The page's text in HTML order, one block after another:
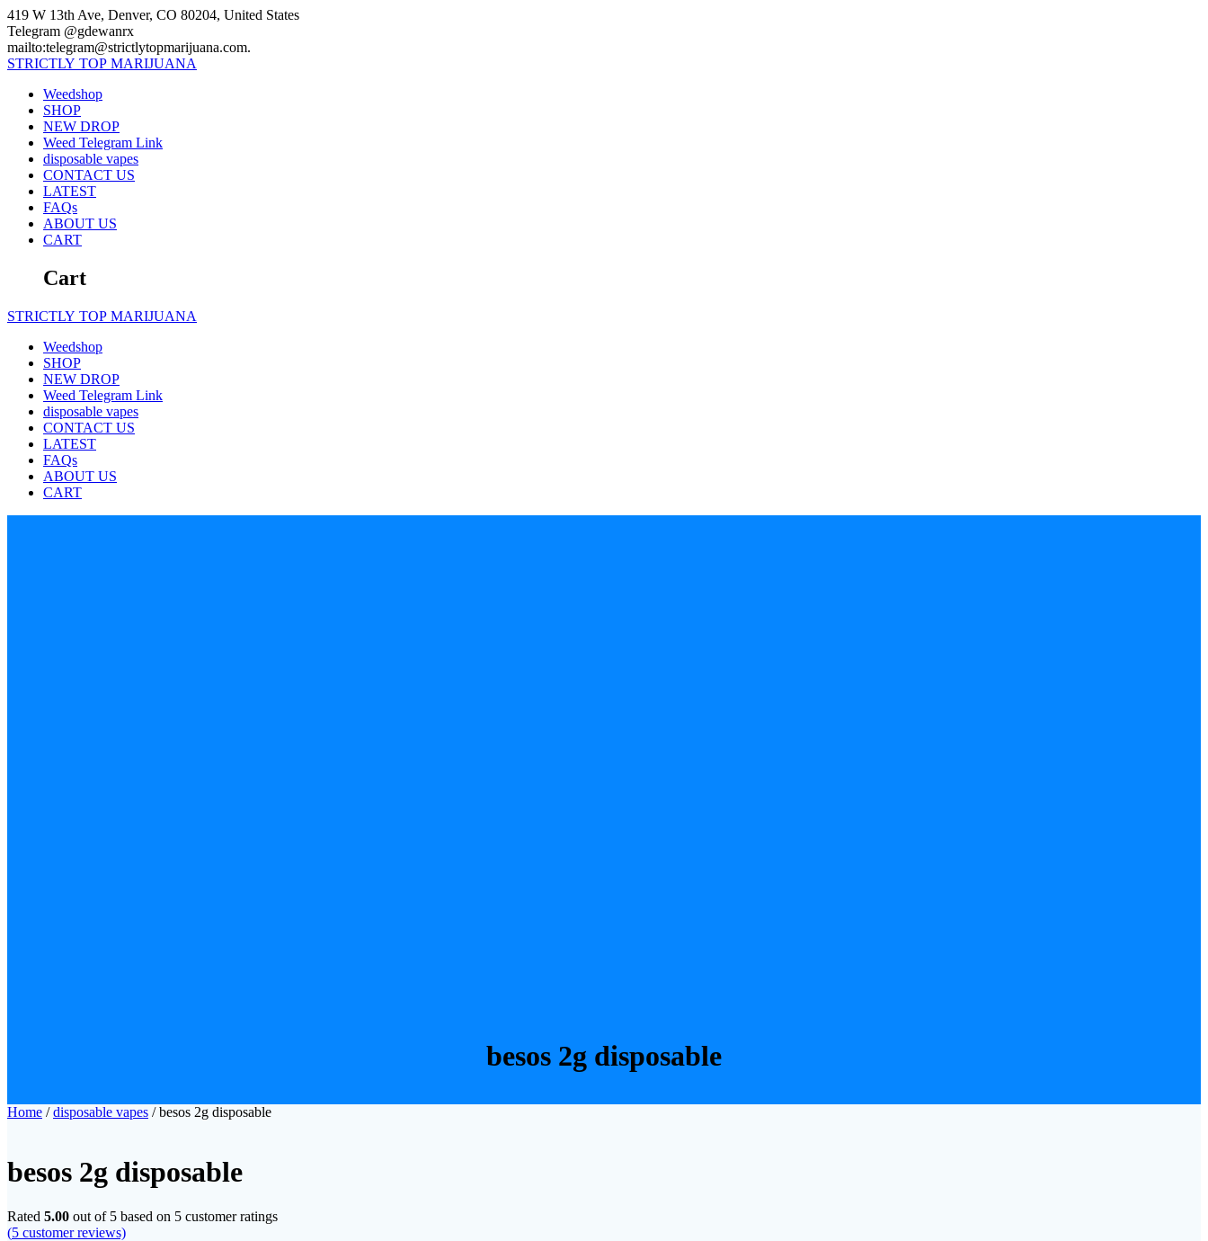
Skip
to
content
419 W 13th Ave, Denver, CO 80204, United States
Telegram @gdewanrx
mailto:telegram@strictlytopmarijuana.com.
STRICTLY TOP MARIJUANA
Weedshop
SHOP
NEW DROP
Weed Telegram Link
disposable vapes
CONTACT US
LATEST
FAQs
ABOUT US
CART
Cart
STRICTLY TOP MARIJUANA
Weedshop
SHOP
NEW DROP
Weed Telegram Link
disposable vapes
CONTACT US
LATEST
FAQs
ABOUT US
CART
besos 2g disposable
Home /disposable vapes / besos 2g disposable
besos 2g disposable
Rated 5.00 out of 5 based on 5 customer ratings
(5 customer reviews)